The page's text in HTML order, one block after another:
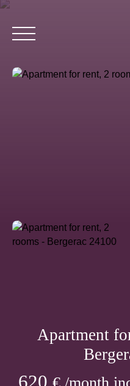
Apartment
620 € /month